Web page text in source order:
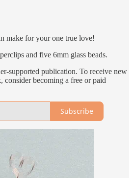
make for your one true love!
and five 6mm glass beads.
supported publication. To receive new
consider becoming a free or paid
Subscribe